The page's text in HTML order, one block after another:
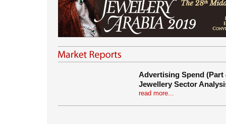
Advertising Spend (Part
Jewellery Sector
read more...